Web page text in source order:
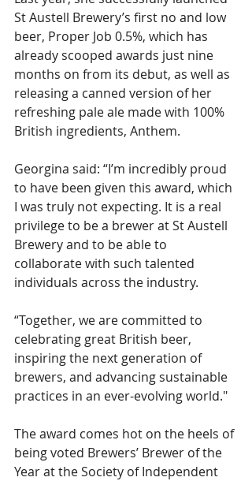
St Austell Brewery’s first no and low
beer, Proper Job 0.5%, which has
already scooped awards just nine
months on from its debut, as well as
releasing a canned version of her
refreshing pale ale made with 100%
British ingredients, Anthem.
Georgina said: “I’m incredibly proud
to have been given this award, which
I was truly not expecting. It is a real
privilege to be a brewer at St Austell
Brewery and to be able to
collaborate with such talented
individuals across the industry.
“Together, we are committed to
celebrating great British beer,
inspiring the next generation of
brewers, and advancing sustainable
practices in an ever-evolving world."
The award comes hot on the heels of
being voted Brewers’ Brewer of the
Year at the Society of Independent